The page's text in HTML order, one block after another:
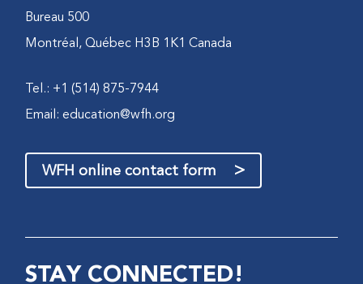
Bureau 500
Montréal, Québec H3B 1K1 Canada
Tel.: +1 (514) 875-7944
Email:education@wfh.org
WFH online contact form >
STAY CONNECTED!